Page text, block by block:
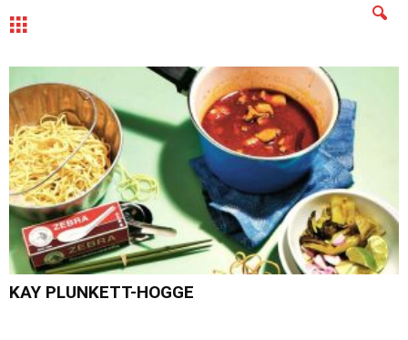
KAY PLUNKETT-HOGGE